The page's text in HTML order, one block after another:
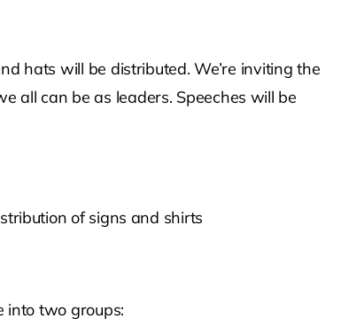
hats will be distributed. We’re inviting the
all can be as leaders. Speeches will be
of signs and shirts
into two groups: